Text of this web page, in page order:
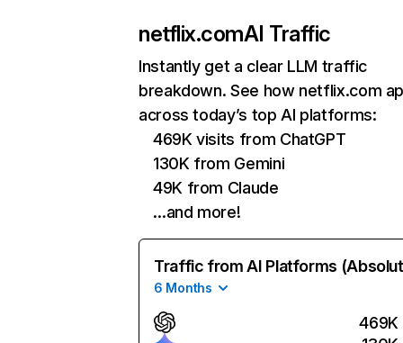
netflix.comAI Traffic
Instantly get a clear LLM traffic
breakdown. See how netflix.com
across today’s top AI platforms:
469K visits from ChatGPT
130K from Gemini
49K from Claude
…and more!
Traffic from AI Platforms
6 Months
469K